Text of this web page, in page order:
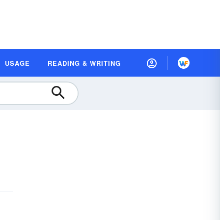
USAGE READING & WRITING